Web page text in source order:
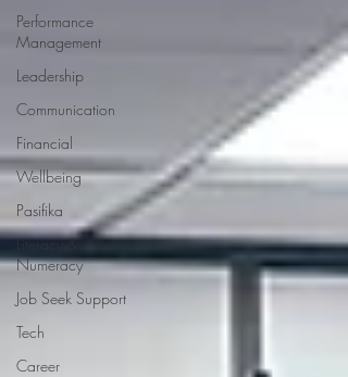
Performance
Management
Leadership
Communication
Financial
Wellbeing
Pasifika
Literacy &
Numeracy
Job Seek Support
Tech
Career